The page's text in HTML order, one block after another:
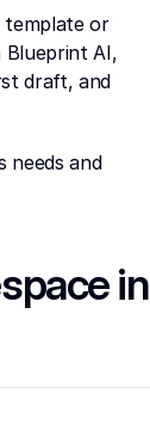
template or
Blueprint AI,
draft, and
needs and
in